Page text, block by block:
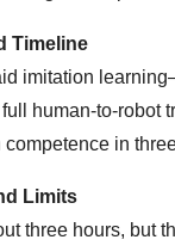
Timeline
imitation
in
Limits
three hours, but